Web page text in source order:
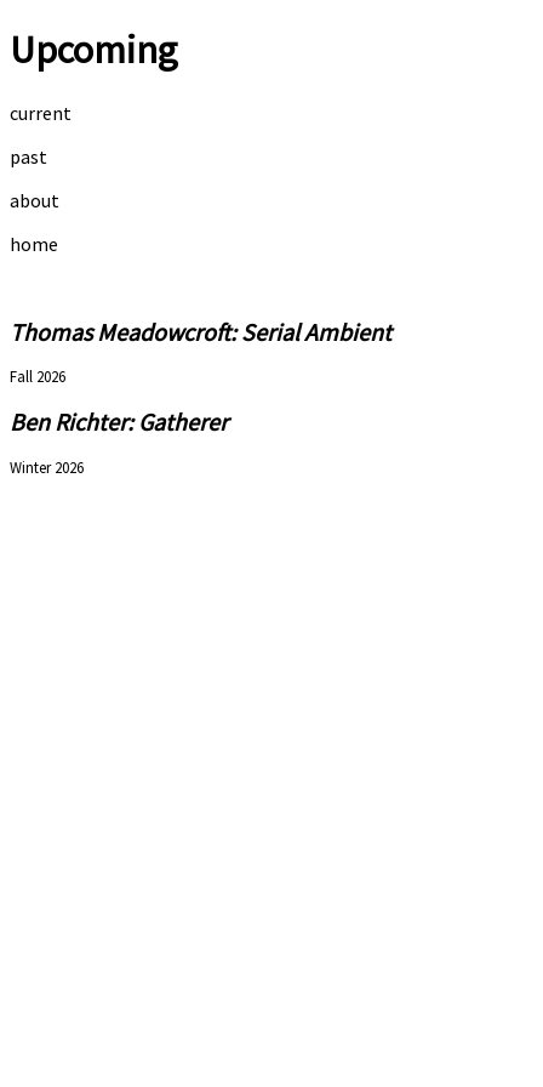
Upcoming
current
past
about
home
Thomas Meadowcroft: Serial Ambient
Fall 2026
Ben Richter: Gatherer
Winter 2026